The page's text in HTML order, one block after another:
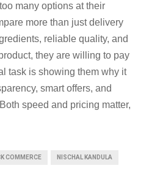
many options at their
more than just delivery
reliable quality, and
they are willing to pay
task is showing them why it
smart offers, and
speed and pricing matter,
COMMERCE NISCHAL KANDULA